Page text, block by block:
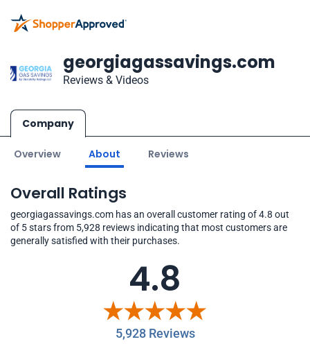
georgiagassavings.com
Reviews & Videos
Company
Overview About Reviews
Overall Ratings
georgiagassavings.com has an overall customer rating of 4.8 out
of 5 stars from 5,928 reviews indicating that most customers are
generally satisfied with their purchases.
4.8
5,928 Reviews